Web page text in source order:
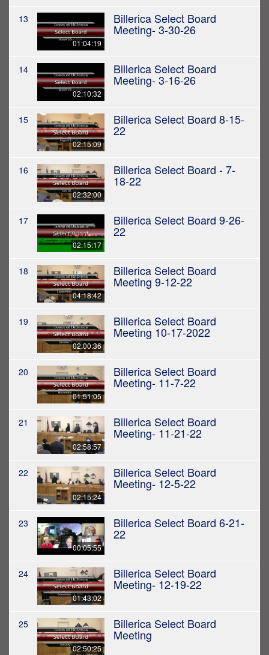
13
01:04:19
Billerica Select Board
Meeting- 3-30-26
14
02:10:32
Billerica Select Board
Meeting- 3-16-26
15
02:15:09
Billerica Select Board 8-15-
22
16
02:32:00
Billerica Select Board - 7-
18-22
17
02:15:17
Billerica Select Board 9-26-
22
18
04:18:42
Billerica Select Board
Meeting 9-12-22
19
02:00:36
Billerica Select Board
Meeting 10-17-2022
20
01:51:05
Billerica Select Board
Meeting- 11-7-22
21
02:58:57
Billerica Select Board
Meeting- 11-21-22
22
02:15:24
Billerica Select Board
Meeting- 12-5-22
23
00:05:55
Billerica Select Board 6-21-
22
24
01:43:02
Billerica Select Board
Meeting- 12-19-22
25
02:50:25
Billerica Select Board
Meeting